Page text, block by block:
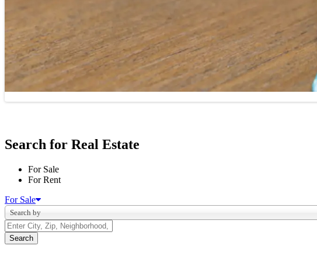
Search for Real Estate
For Sale
For Rent
For Sale
Search by